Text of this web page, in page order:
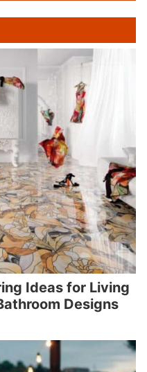
Ideas for Living
Designs